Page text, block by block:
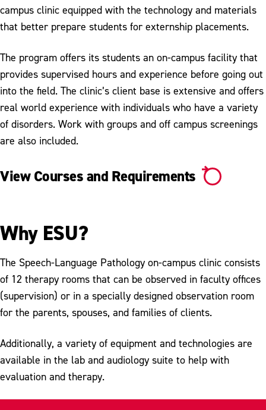
campus clinic equipped with the technology and materials
that better prepare students for externship placements.
The program offers its students an on-campus facility that
provides supervised hours and experience before going out
into the field. The clinic’s client base is extensive and offers
real world experience with individuals who have a variety
of disorders. Work with groups and off campus screenings
are also included.
View Courses and Requirements
Why ESU?
The Speech-Language Pathology on-campus clinic consists
of 12 therapy rooms that can be observed in faculty offices
(supervision) or in a specially designed observation room
for the parents, spouses, and families of clients.
Additionally, a variety of equipment and technologies are
available in the lab and audiology suite to help with
evaluation and therapy.